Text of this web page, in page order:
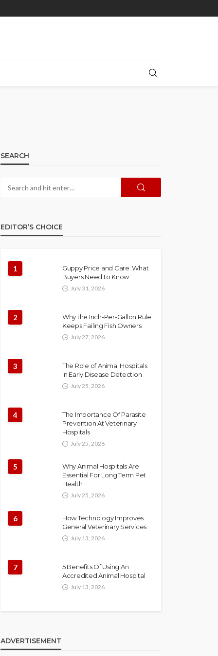
SEARCH
EDITOR’S CHOICE
1
Guppy Price and Care: What
Buyers Need to Know
July 31, 2026
2
Why the Inch-Per-Gallon Rule
Keeps Failing Fish Owners
July 27, 2026
3
The Role of Animal Hospitals
in Early Disease Detection
July 25, 2026
4
The Importance Of Parasite
Prevention At Veterinary
Hospitals
July 25, 2026
5
Why Animal Hospitals Are
Essential For Long Term Pet
Health
July 25, 2026
6
How Technology Improves
General Veterinary Services
July 13, 2026
7
5 Benefits Of Using An
Accredited Animal Hospital
July 13, 2026
ADVERTISEMENT